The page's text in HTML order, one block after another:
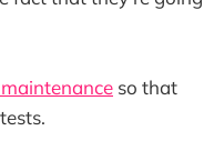
so that